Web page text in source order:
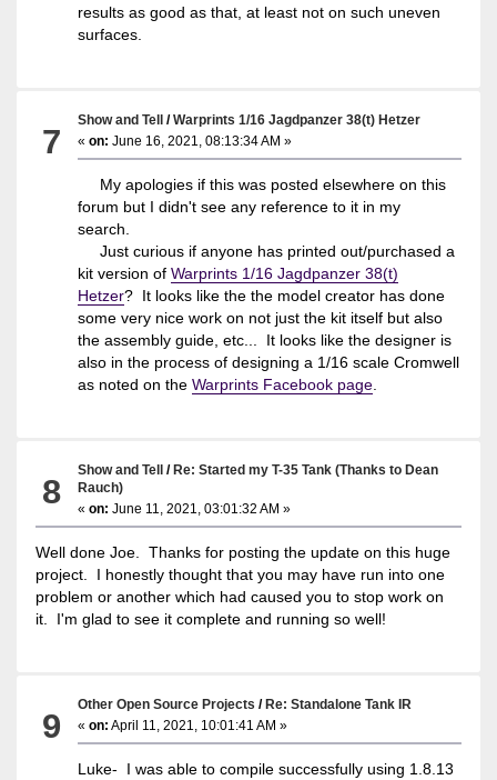
results as good as that, at least not on such uneven
surfaces.
7
Show and Tell /Warprints 1/16 Jagdpanzer 38(t) Hetzer
«on: June 16, 2021, 08:13:34 AM »
My apologies if this was posted elsewhere on this
forum but I didn't see any reference to it in my
search.
Just curious if anyone has printed out/purchased a
kit version ofWarprints 1/16 Jagdpanzer 38(t)
Hetzer? It looks like the the model creator has done
some very nice work on not just the kit itself but also
the assembly guide, etc... It looks like the designer is
also in the process of designing a 1/16 scale Cromwell
as noted on theWarprints Facebook page
8
Show and Tell /Re: Started my T-35 Tank (Thanks to Dean
Rauch)
«on: June 11, 2021, 03:01:32 AM »
Well done Joe. Thanks for posting the update on this huge
project. I honestly thought that you may have run into one
problem or another which had caused you to stop work on
it. I'm glad to see it complete and running so well!
9
Other Open Source Projects /Re: Standalone Tank IR
«on: April 11, 2021, 10:01:41 AM »
Luke- I was able to compile successfully using 1.8.13